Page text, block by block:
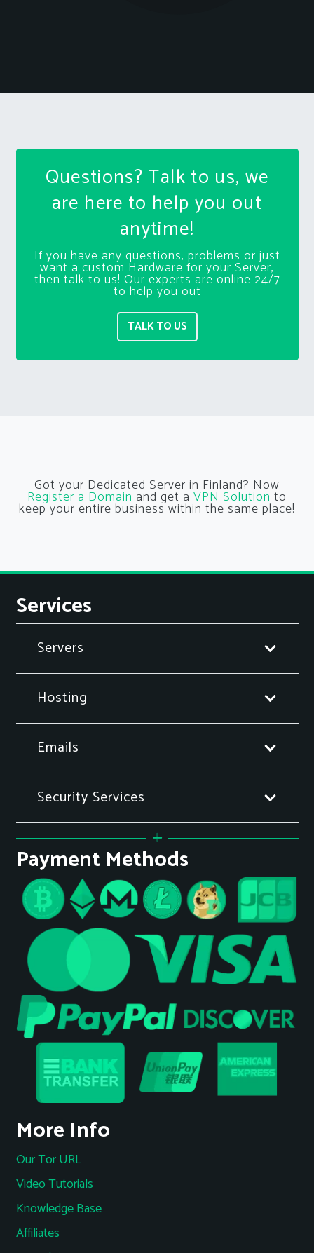
Questions? Talk to us, we
are here to help you out
anytime!
If you have any questions, problems or just
want a custom Hardware for your Server,
then talk to us! Our experts are online 24/7
to help you out
TALK TO US
Got your Dedicated Server in Finland? Now
Register a Domain and get a VPN Solution to
keep your entire business within the same place!
Services
Servers
Hosting
Emails
Security Services
Payment Methods
More Info
Our Tor URL
Video Tutorials
Knowledge Base
Affiliates